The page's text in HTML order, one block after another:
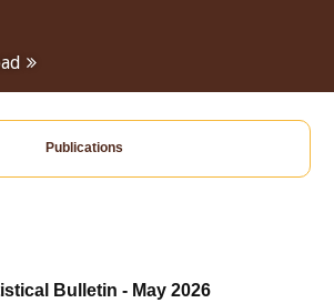
Publications
Bulletin - May 2026